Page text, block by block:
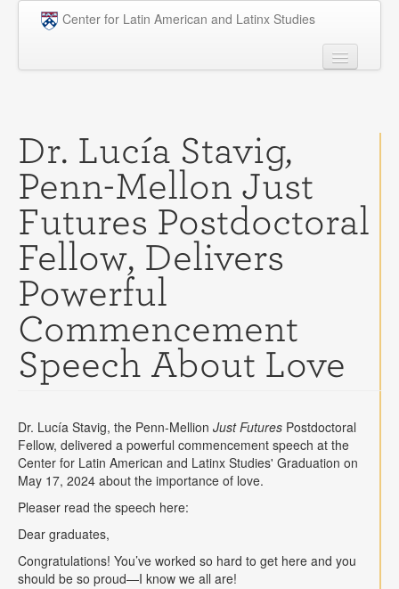
Skip to main content
Center for Latin American and Latinx Studies
Graduate
Courses
Research
Penn Model OAS
News
Events
Opportunities
Search
Dr. Lucía Stavig,
Penn-Mellon Just
Futures Postdoctoral
Fellow, Delivers
Powerful
Commencement
Speech About Love
Dr. Lucía Stavig, the Penn-Mellion Just Futures Postdoctoral
Fellow, delivered a powerful commencement speech at the
Center for Latin American and Latinx Studies' Graduation on
May 17, 2024 about the importance of love.
Pleaser read the speech here:
Dear graduates,
Congratulations! You’ve worked so hard to get here and you
should be so proud—I know we all are!